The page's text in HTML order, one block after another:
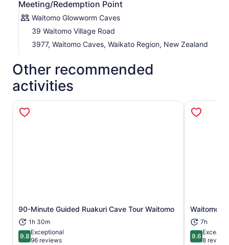
Meeting/Redemption Point
Waitomo Glowworm Caves
39 Waitomo Village Road
3977, Waitomo Caves, Waikato Region, New Zealand
Other recommended
activities
90-Minute Guided Ruakuri Cave Tour Waitomo
1h 30m
9.89.8 out of 10
Exceptional
96 reviews
Opens in new tab Waitomo
7h
9.69.6 out of
8